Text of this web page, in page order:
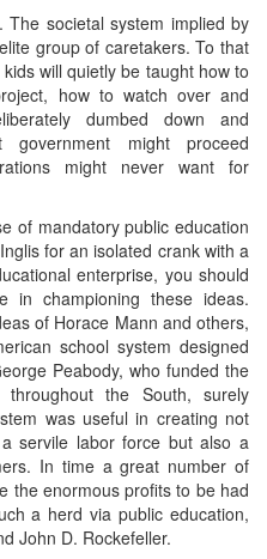
The societal system implied by
group of caretakers. To that
will quietly be taught how to
how to watch over and
dumbed down and
might proceed
might never want for
of mandatory public education
for an isolated crank with a
enterprise, you should
in championing these ideas.
of Horace Mann and others,
school system designed
Peabody, who funded the
the South, surely
was useful in creating not
servile labor force but also a
In time a great number of
the enormous profits to be had
a herd via public education,
John D. Rockefeller.